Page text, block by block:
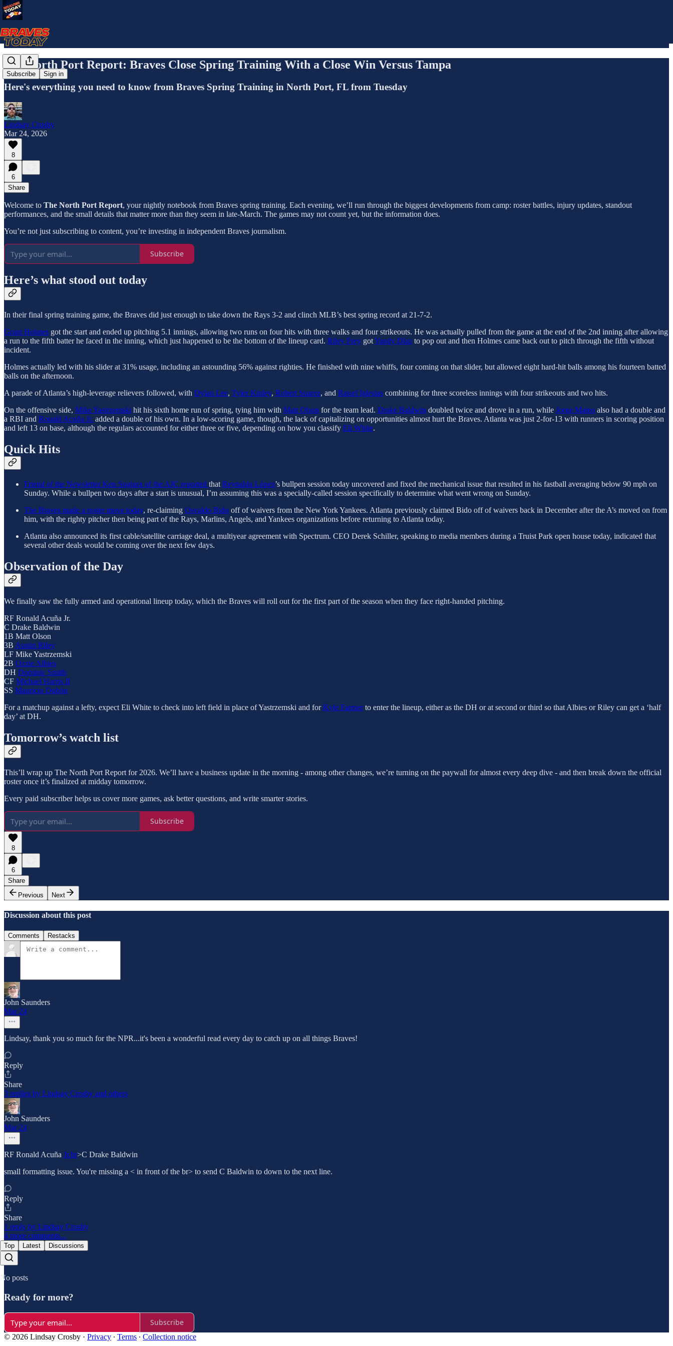
Subscribe Sign in
The North Port Report: Braves Close Spring Training With a Close Win Versus Tampa
Here's everything you need to know from Braves Spring Training in North Port, FL from Tuesday
Lindsay Crosby
Mar 24, 2026
8
6
Share
Welcome to The North Port Report, your nightly notebook from Braves spring training. Each evening, we’ll run through the biggest developments from camp: roster battles, injury updates, standout
performances, and the small details that matter more than they seem in late-March. The games may not count yet, but the information does.
You’re not just subscribing to content, you’re investing in independent Braves journalism.
Subscribe
Here’s what stood out today
In their final spring training game, the Braves did just enough to take down the Rays 3-2 and clinch MLB’s best spring record at 21-7-2.
Grant Holmes got the start and ended up pitching 5.1 innings, allowing two runs on four hits with three walks and four strikeouts. He was actually pulled from the game at the end of the 2nd inning after allowing
a run to the fifth batter he faced in the inning, which just happened to be the bottom of the lineup card. Riley Frey gotYandy Díaz to pop out and then Holmes came back out to pitch through the fifth without
incident.
Holmes actually led with his slider at 31% usage, including an astounding 56% against righties. He finished with nine whiffs, four coming on that slider, but allowed eight hard-hit balls among his fourteen batted
balls on the afternoon.
A parade of Atlanta’s high-leverage relievers followed, with Dylan Lee, Tyler Kinley, Robert Suarez, and Raisel Iglesias combining for three scoreless innings with four strikeouts and two hits.
On the offensive side, Mike Yastrzemski hit his sixth home run of spring, tying him with Matt Olson for the team lead. Drake Baldwin doubled twice and drove in a run, while Jorge Mateo also had a double and
a RBI and Ronald Acuña Jr. added a double of his own. In a low-scoring game, though, the lack of capitalizing on opportunities almost hurt the Braves. Atlanta was just 2-for-13 with runners in scoring position
and left 13 on base, although the regulars accounted for either three or five, depending on how you classify Eli White.
Quick Hits
Friend of the Newsletter Ken Sugiura of the AJC reported that Reynaldo López’s bullpen session today uncovered and fixed the mechanical issue that resulted in his fastball averaging below 90 mph on
Sunday. While a bullpen two days after a start is unusual, I’m assuming this was a specially-called session specifically to determine what went wrong on Sunday.
The Braves made a roster move today, re-claiming Osvaldo Bido off of waivers from the New York Yankees. Atlanta previously claimed Bido off of waivers back in December after the A’s moved on from
him, with the righty pitcher then being part of the Rays, Marlins, Angels, and Yankees organizations before returning to Atlanta today.
Atlanta also announced its first cable/satellite carriage deal, a multiyear agreement with Spectrum. CEO Derek Schiller, speaking to media members during a Truist Park open house today, indicated that
several other deals would be coming over the next few days.
Observation of the Day
We finally saw the fully armed and operational lineup today, which the Braves will roll out for the first part of the season when they face right-handed pitching.
RF Ronald Acuña Jr.
C Drake Baldwin
1B Matt Olson
3B Austin Riley
LF Mike Yastrzemski
2B Ozzie Albies
DH Dominic Smith
CF Michael Harris II
SS Mauricio Dubón
For a matchup against a lefty, expect Eli White to check into left field in place of Yastrzemski and forKyle Farmerto enter the lineup, either as the DH or at second or third so that Albies or Riley can get a ‘half
day’ at DH.
Tomorrow’s watch list
This’ll wrap up The North Port Report for 2026. We’ll have a business update in the morning - among other changes, we’re turning on the paywall for almost every deep dive - and then break down the official
roster once it’s finalized at midday tomorrow.
Every paid subscriber helps us cover more games, ask better questions, and write smarter stories.
Subscribe
8
6
Share
Previous
Next
Discussion about this post
Comments Restacks
John Saunders
Mar 24
Lindsay, thank you so much for the NPR...it's been a wonderful read every day to catch up on all things Braves!
Reply
Share
3 replies by Lindsay Crosby and others
John Saunders
Mar 24
RF Ronald Acuña Jr.br>C Drake Baldwin
small formatting issue. You're missing a < in front of the br> to send C Baldwin to down to the next line.
Reply
Share
1 reply by Lindsay Crosby
4 more comments...
Top Latest Discussions
No posts
Ready for more?
Subscribe
© 2026 Lindsay Crosby · Privacy ∙ Terms ∙ Collection notice